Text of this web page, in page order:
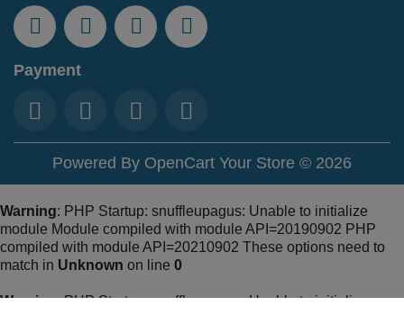
Payment
Powered By OpenCart Your Store © 2026
Warning: PHP Startup: snuffleupagus: Unable to initialize
module Module compiled with module API=20190902 PHP
compiled with module API=20210902 These options need to
match in Unknown on line 0
Warning: PHP Startup: snuffleupagus: Unable to initialize